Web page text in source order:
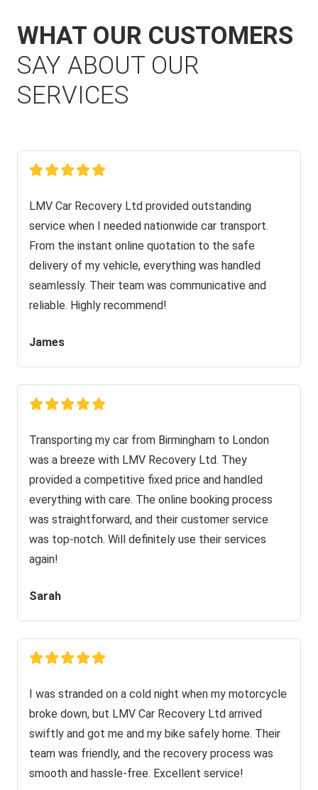
WHAT OUR CUSTOMERS
SAY ABOUT OUR
SERVICES
LMV Car Recovery Ltd provided outstanding
service when I needed nationwide car transport.
From the instant online quotation to the safe
delivery of my vehicle, everything was handled
seamlessly. Their team was communicative and
reliable. Highly recommend!
James
Transporting my car from Birmingham to London
was a breeze with LMV Recovery Ltd. They
provided a competitive fixed price and handled
everything with care. The online booking process
was straightforward, and their customer service
was top-notch. Will definitely use their services
again!
Sarah
I was stranded on a cold night when my motorcycle
broke down, but LMV Car Recovery Ltd arrived
swiftly and got me and my bike safely home. Their
team was friendly, and the recovery process was
smooth and hassle-free. Excellent service!